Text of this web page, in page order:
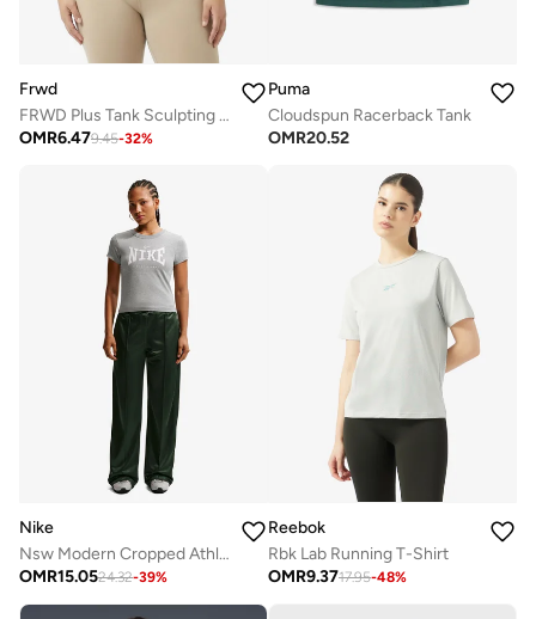
Frwd
FRWD Plus Tank Sculpting Top with Inbuilt Bra
OMR6.479.45-32%
Puma
Cloudspun Racerback Tank
OMR20.52
Nike
Nsw Modern Cropped Athletic League T-Shirt
OMR15.0524.32-39%
Reebok
Rbk Lab Running T-Shirt
OMR9.3717.95-48%